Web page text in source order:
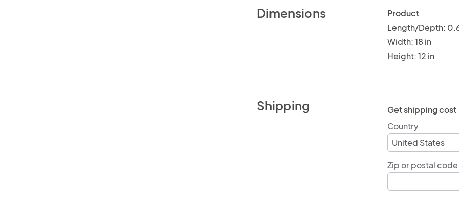
Dimensions
Product
Length/Depth:
Width: 18 in
Height: 12 in
Shipping
Get shipping cost
Country
Zip or postal code